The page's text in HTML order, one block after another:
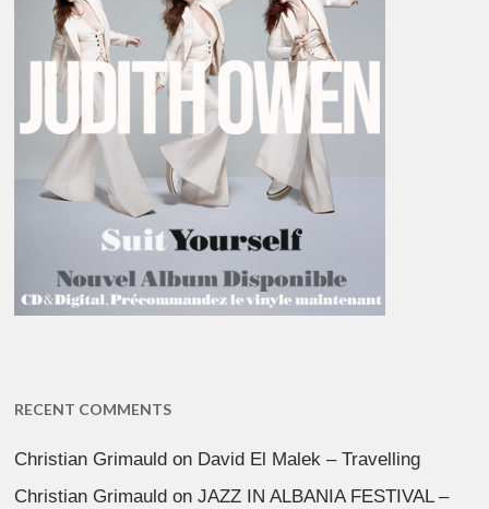
RECENT COMMENTS
Christian Grimauld on David El Malek – Travelling
Christian Grimauld onJAZZ IN ALBANIA FESTIVAL –